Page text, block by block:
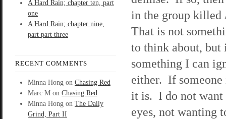
A Hard Rain; chapter ten, part
one
A Hard Rain; chapter nine,
part part three
RECENT COMMENTS
Minna Hong on Chasing Red
Marc M on Chasing Red
Minna Hong on The Daily
Grind, Part II
in the group killed
That is not
to think about, but
something I can
either. If someone
it is. I do not want
eyes, not wanting